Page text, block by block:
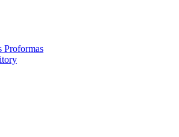
Proformas